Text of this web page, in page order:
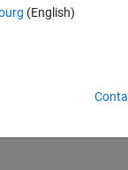
(English)